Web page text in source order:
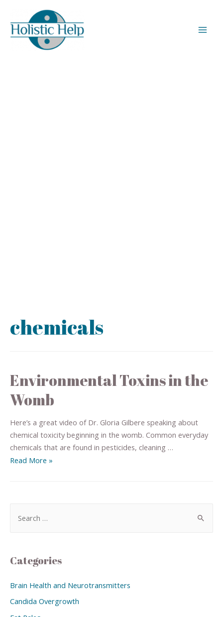
chemicals
Environmental Toxins in the
Womb
Here’s a great video of Dr. Gloria Gilbere speaking about
chemical toxicity beginning in the womb. Common everyday
chemicals that are found in pesticides, cleaning …
Read More »
Categories
Brain Health and Neurotransmitters
Candida Overgrowth